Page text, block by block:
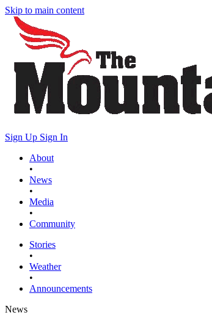
Skip to main content
Sign Up Sign In
About
•
News
•
Media
•
Community
Stories
•
Weather
•
Announcements
News